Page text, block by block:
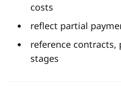
costs
reflect partial
reference
stages